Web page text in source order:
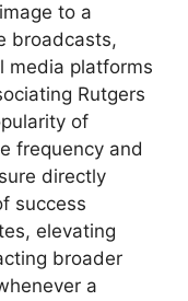
to a
broadcasts,
media platforms
Rutgers
of
frequency and
directly
success
elevating
broader
a